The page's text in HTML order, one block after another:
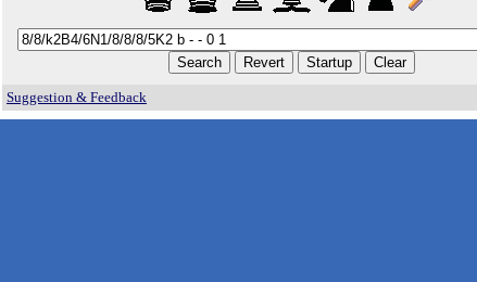
Suggestion & Feedback